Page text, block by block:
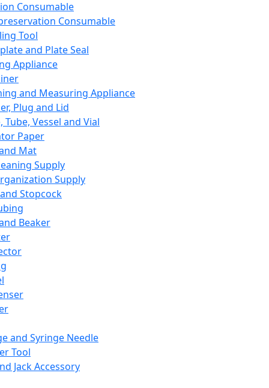
Consumable
Consumable
Tool
and Plate Seal
Appliance
and Measuring Appliance
Plug and Lid
Tube, Vessel and Vial
Paper
Mat
Supply
Supply
Stopcock
Beaker
and Syringe Needle
Tool
Jack Accessory